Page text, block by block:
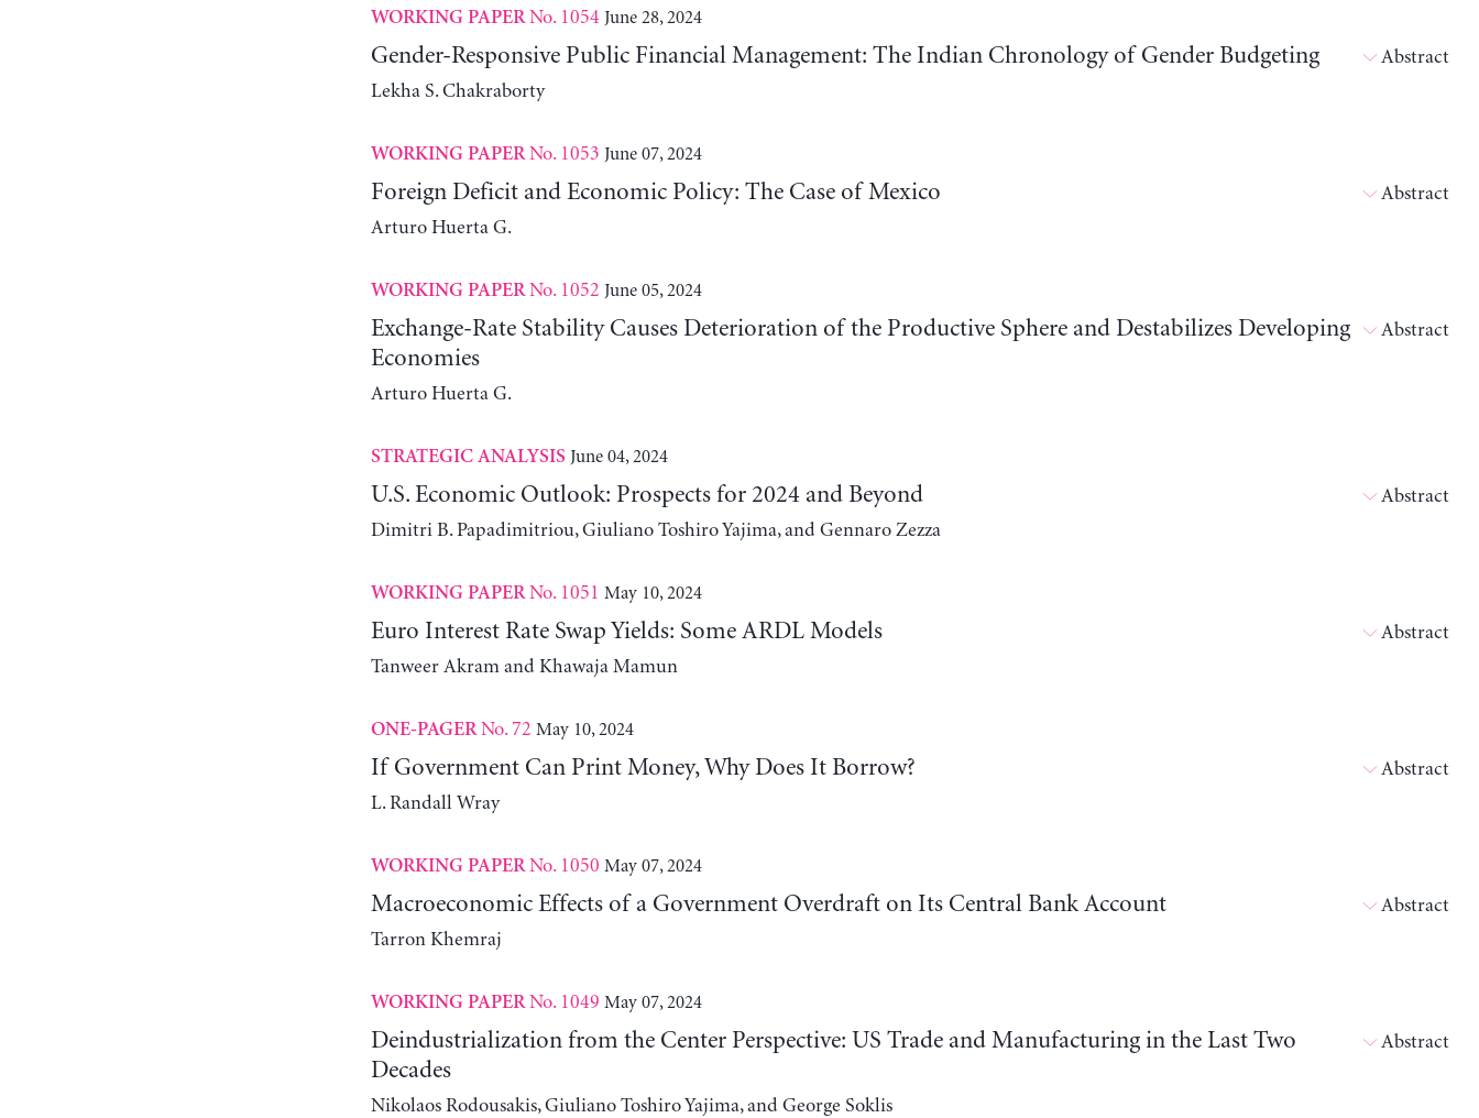
WORKING PAPERNo. 1054 June 28, 2024
Gender-Responsive Public Financial Management: The Indian Chronology of Gender Budgeting
Lekha S. Chakraborty
Abstract
WORKING PAPERNo. 1053 June 07, 2024
Foreign Deficit and Economic Policy: The Case of Mexico
Arturo Huerta G.
Abstract
WORKING PAPERNo. 1052 June 05, 2024
Exchange-Rate Stability Causes Deterioration of the Productive Sphere and Destabilizes Developing
Economies
Arturo Huerta G.
Abstract
STRATEGIC ANALYSIS June 04, 2024
U.S. Economic Outlook: Prospects for 2024 and Beyond
Dimitri B. Papadimitriou, Giuliano Toshiro Yajima, and Gennaro Zezza
Abstract
WORKING PAPERNo. 1051 May 10, 2024
Euro Interest Rate Swap Yields: Some ARDL Models
Tanweer Akram and Khawaja Mamun
Abstract
ONE-PAGERNo. 72 May 10, 2024
If Government Can Print Money, Why Does It Borrow?
L. Randall Wray
Abstract
WORKING PAPERNo. 1050 May 07, 2024
Macroeconomic Effects of a Government Overdraft on Its Central Bank Account
Tarron Khemraj
Abstract
WORKING PAPERNo. 1049 May 07, 2024
Deindustrialization from the Center Perspective: US Trade and Manufacturing in the Last Two
Decades
Nikolaos Rodousakis, Giuliano Toshiro Yajima, and George Soklis
Abstract